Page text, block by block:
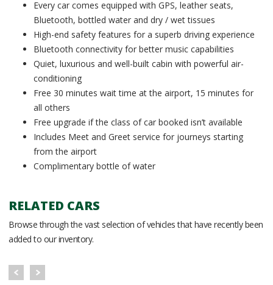
Every car comes equipped with GPS, leather seats,
Bluetooth, bottled water and dry / wet tissues
High-end safety features for a superb driving experience
Bluetooth connectivity for better music capabilities
Quiet, luxurious and well-built cabin with powerful air-
conditioning
Free 30 minutes wait time at the airport, 15 minutes for
all others
Free upgrade if the class of car booked isn’t available
Includes Meet and Greet service for journeys starting
from the airport
Complimentary bottle of water
RELATED CARS
Browse through the vast selection of vehicles that have recently been
added to our inventory.